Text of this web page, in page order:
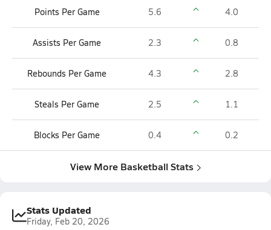
Points Per Game 5.6 4.0
Assists Per Game 2.3 0.8
Rebounds Per Game 4.3 2.8
Steals Per Game 2.5 1.1
Blocks Per Game 0.4 0.2
View More Basketball Stats
Stats Updated
Friday, Feb 20, 2026